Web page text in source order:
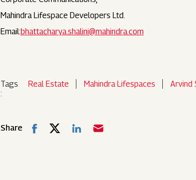
Mahindra Lifespace Developers Ltd.
Email:bhattacharya.shalini@mahindra.com
Tags
:
Real Estate Mahindra Lifespaces Arvind
Share